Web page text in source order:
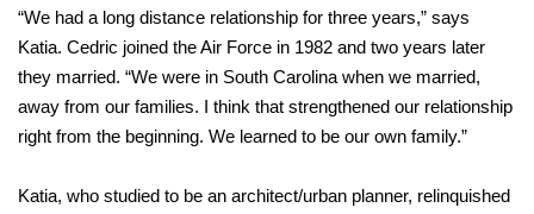
“We had a long distance relationship for three years,” says
Katia. Cedric joined the Air Force in 1982 and two years later
they married. “We were in South Carolina when we married,
away from our families. I think that strengthened our relationship
right from the beginning. We learned to be our own family.”
Katia, who studied to be an architect/urban planner, relinquished